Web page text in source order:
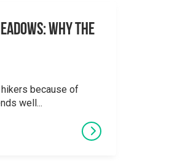
Why the
because of
well...